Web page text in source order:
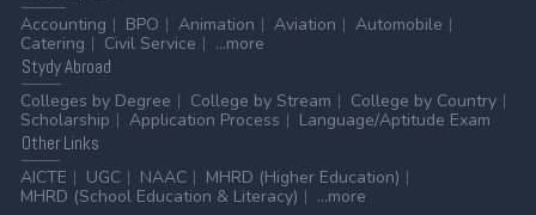
Accounting
BPO Animation Aviation
Automobile
Catering
Civil Service
...more
StydyAbroad
Colleges by Degree
College by Stream
College by Country
Scholarship
Application Process
Language/Aptitude Exam
OtherLinks
AICTE
UGC NAAC
MHRD (Higher Education)
MHRD (School Education & Literacy)
...more